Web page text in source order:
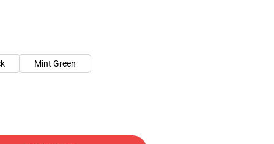
Mint Green